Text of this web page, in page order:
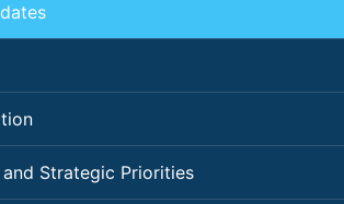
Strategic Priorities